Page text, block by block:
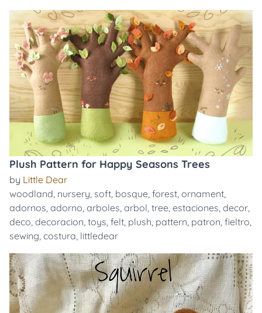
Plush Pattern for Happy Seasons Trees
by Little Dear
woodland, nursery, soft, bosque, forest, ornament,
adornos, adorno, arboles, arbol, tree, estaciones, decor,
deco, decoracion, toys, felt, plush, pattern, patron, fieltro,
sewing, costura, littledear